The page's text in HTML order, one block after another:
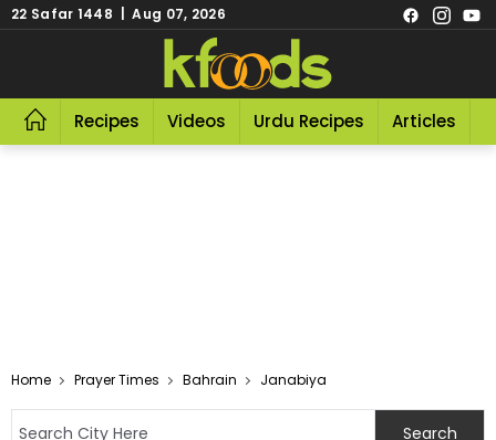
22 Safar 1448 | Aug 07, 2026
Recipes Videos Urdu Recipes Articles
Home Prayer Times Bahrain Janabiya